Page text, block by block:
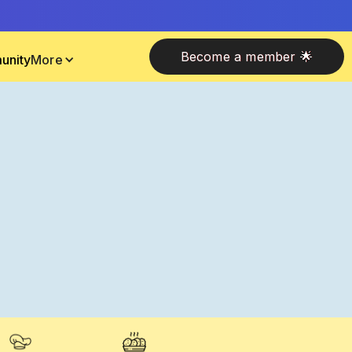
More Become a member 🌟